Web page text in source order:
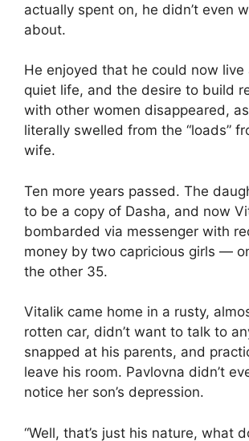
actually spent on, he didn’t even
about.
He enjoyed that he could now live
quiet life, and the desire to build
with other women disappeared,
literally swelled from the “loads”
wife.
Ten more years passed. The
to be a copy of Dasha, and now
bombarded via messenger with
money by two capricious girls —
the other 35.
Vitalik came home in a rusty,
rotten car, didn’t want to talk to
snapped at his parents, and
leave his room. Pavlovna didn’t
notice her son’s depression.
“Well, that’s just his nature, what